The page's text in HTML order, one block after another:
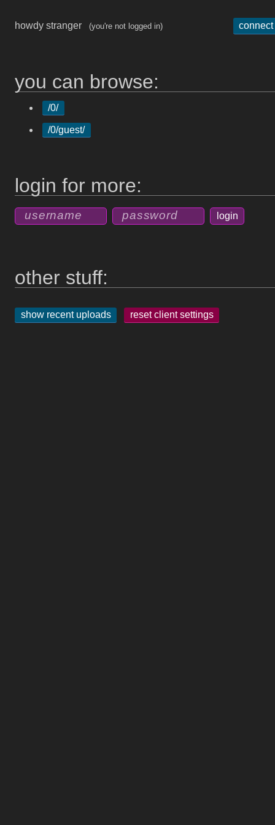
connect
howdy stranger (you're not logged in)
you can browse:
/0/
/0/guest/
login for more:
other stuff:
show recent uploads reset client settings